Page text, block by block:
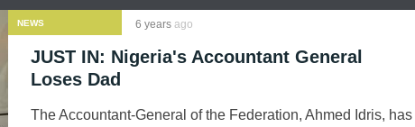
NEWS 6 years ago
JUST IN: Nigeria's Accountant General
Loses Dad
The Accountant-General of the Federation, Ahmed Idris, has